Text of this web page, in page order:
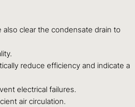
clear the condensate drain to
reduce efficiency and indicate a
electrical failures.
air circulation.